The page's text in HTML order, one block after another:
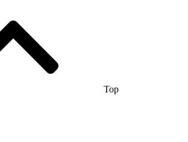
Top